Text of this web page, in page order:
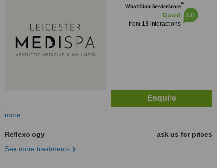
WhatClinic ServiceScore™
Good
from 13interactions
6.8
more
Reflexology
ask us for prices
See more treatments